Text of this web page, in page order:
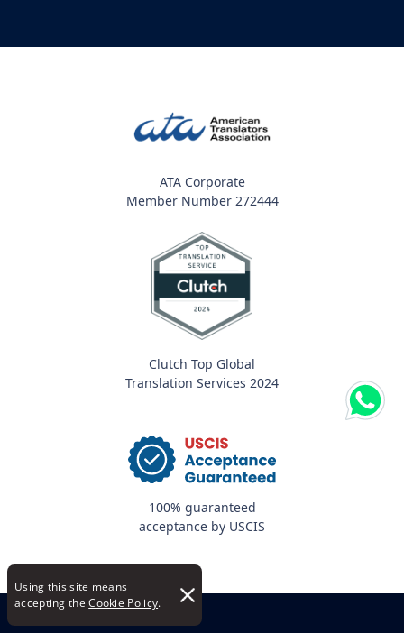
ATA Corporate
Member Number 272444
Clutch Top Global
Translation Services 2024
100% guaranteed
acceptance by USCIS
Using this site means
accepting the Cookie Policy.